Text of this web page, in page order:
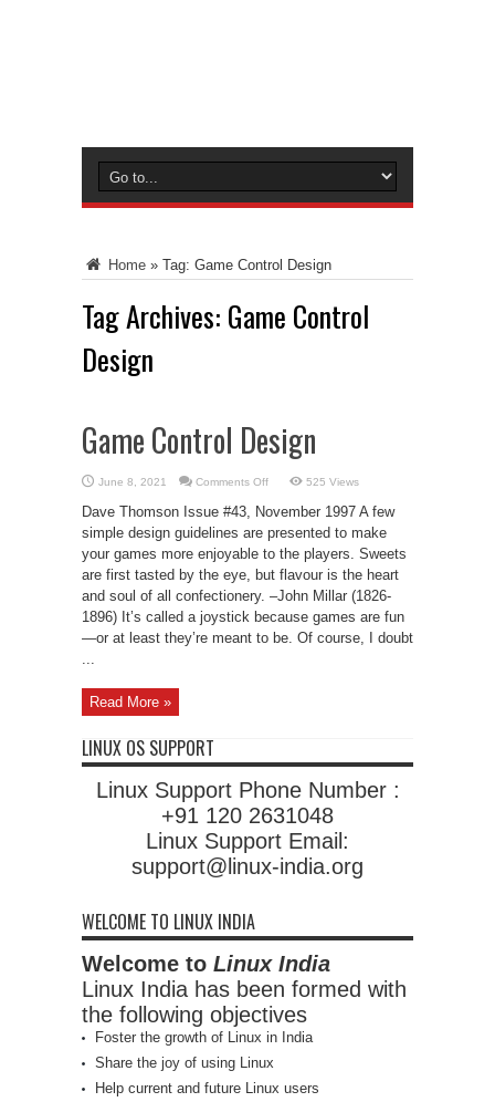
Home » Tag: Game Control Design
Tag Archives: Game Control
Design
Game Control Design
June 8, 2021 Comments Offon
Control
Design
525 Views
Dave Thomson Issue #43, November 1997 A few
simple design guidelines are presented to make
your games more enjoyable to the players. Sweets
are first tasted by the eye, but flavour is the heart
and soul of all confectionery. –John Millar (1826-
1896) It’s called a joystick because games are fun
—or at least they’re meant to be. Of course, I doubt
Read More »
LINUX OS SUPPORT
Linux Support Phone Number :
+91 120 2631048
Linux Support Email:
support@linux-india.org
WELCOME TO LINUX INDIA
Welcome to Linux India
Linux India has been formed with
the following objectives
Foster the growth of Linux in India
Share the joy of using Linux
Help current and future Linux users